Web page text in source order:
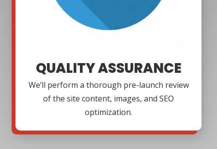
QUALITY ASSURANCE
We’ll perform a thorough pre-launch review
of the site content, images, and SEO
optimization.